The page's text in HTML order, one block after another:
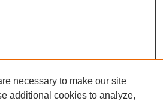
necessary to make our site
additional cookies to analyze,